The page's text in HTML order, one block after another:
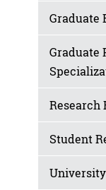
Graduate
Graduate
Research
Student